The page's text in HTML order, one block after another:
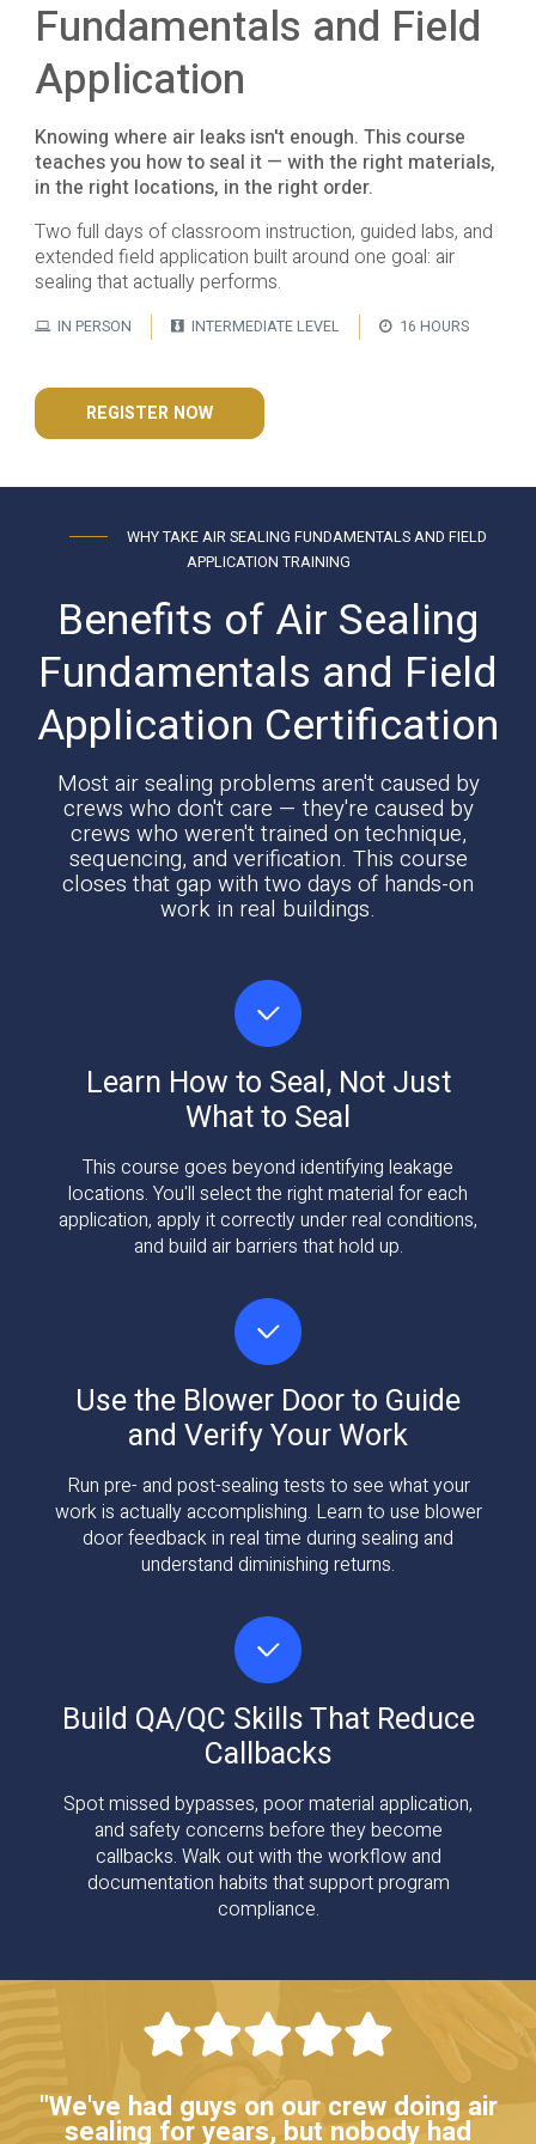
Fundamentals and Field
Application
Knowing where air leaks isn't enough. This course
teaches you how to seal it — with the right materials,
in the right locations, in the right order.
Two full days of classroom instruction, guided labs, and
extended field application built around one goal: air
sealing that actually performs.
IN PERSON INTERMEDIATE LEVEL 16 HOURS
REGISTER NOW
WHY TAKE AIR SEALING FUNDAMENTALS AND FIELD
APPLICATION TRAINING
Benefits of Air Sealing
Fundamentals and Field
Application Certification
Most air sealing problems aren't caused by
crews who don't care — they're caused by
crews who weren't trained on technique,
sequencing, and verification. This course
closes that gap with two days of hands-on
work in real buildings.
Learn How to Seal, Not Just
What to Seal
This course goes beyond identifying leakage
locations. You'll select the right material for each
application, apply it correctly under real conditions,
and build air barriers that hold up.
Use the Blower Door to Guide
and Verify Your Work
Run pre- and post-sealing tests to see what your
work is actually accomplishing. Learn to use blower
door feedback in real time during sealing and
understand diminishing returns.
Build QA/QC Skills That Reduce
Callbacks
Spot missed bypasses, poor material application,
and safety concerns before they become
callbacks. Walk out with the workflow and
documentation habits that support program
compliance.
"We've had guys on our crew doing air
sealing for years, but nobody had